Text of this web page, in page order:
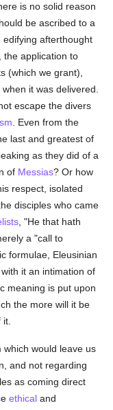
is no solid reason
be ascribed to a
afterthought
the application to
(which we grant),
it was delivered.
escape the divers
. Even from the
last and greatest of
as they did of a
of Messias? Or how
respect, isolated
disciples who came
, "He that hath
a "call to
formulae, Eleusinian
it an intimation of
meaning is put upon
the more will it be
which would leave us
and not regarding
as coming direct
ethical and